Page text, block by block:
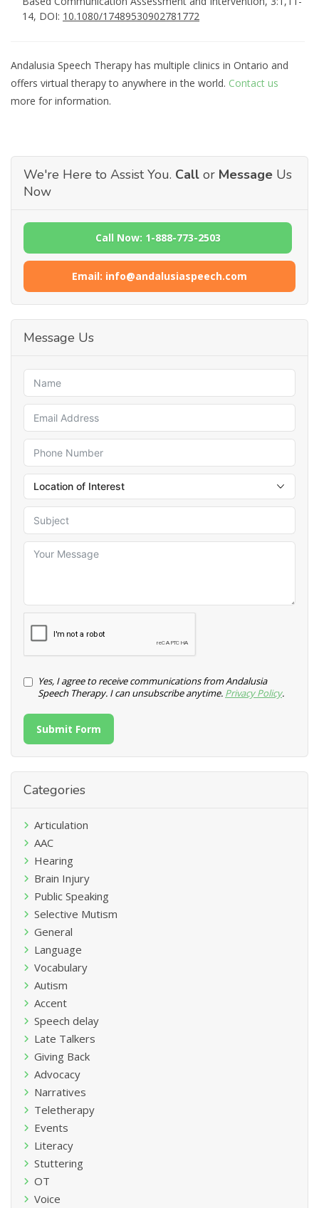
14, DOI: 10.1080/17489530902781772
Andalusia Speech Therapy has multiple clinics in Ontario and
offers virtual therapy to anywhere in the world. Contact us
more for information.
We're Here to Assist You. Call or Message Us
Now
Call Now: 1-888-773-2503
Email: info@andalusiaspeech.com
Message Us
Yes, I agree to receive communications from Andalusia
Speech Therapy. I can unsubscribe anytime. Privacy Policy.
Submit Form
Categories
Articulation
AAC
Hearing
Brain Injury
Public Speaking
Selective Mutism
General
Language
Vocabulary
Autism
Accent
Speech delay
Late Talkers
Giving Back
Advocacy
Narratives
Teletherapy
Events
Literacy
Stuttering
OT
Voice